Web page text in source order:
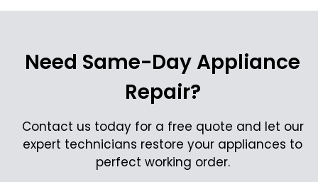
Need Same-Day Appliance
Repair?
Contact us today for a free quote and let our
expert technicians restore your appliances to
perfect working order.